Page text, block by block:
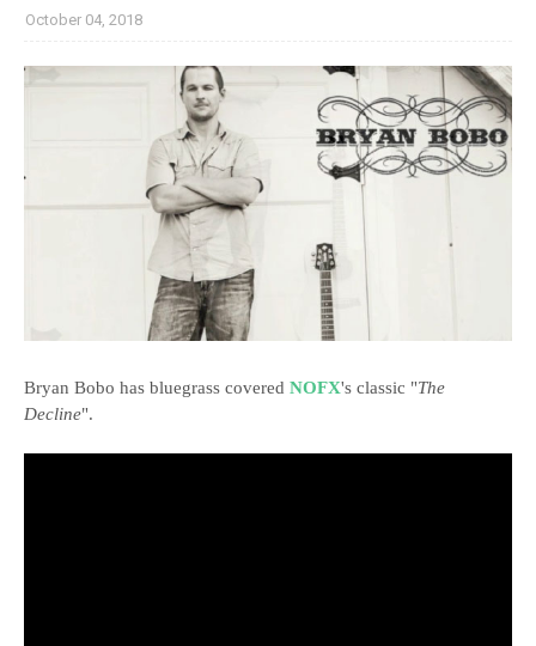
October 04, 2018
Bryan Bobo has bluegrass covered NOFX's classic "The
Decline".